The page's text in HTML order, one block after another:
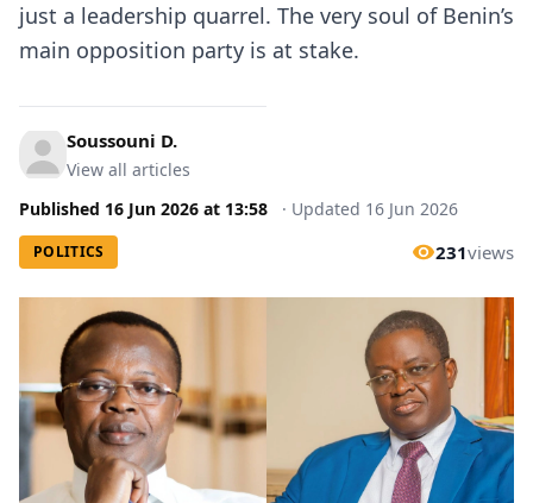
just a leadership quarrel. The very soul of Benin’s
main opposition party is at stake.
Soussouni D.
View all articles
Published 16 Jun 2026 at 13:58 · Updated 16 Jun 2026
POLITICS 231views